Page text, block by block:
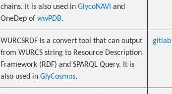
chains. It is also used in GlycoNAVI and
OneDep of wwPDB.
WURCSRDF is a convert tool that can output
from WURCS string to Resource Description
Framework (RDF) and SPARQL Query. It is
also used in GlyCosmos.
gitlab